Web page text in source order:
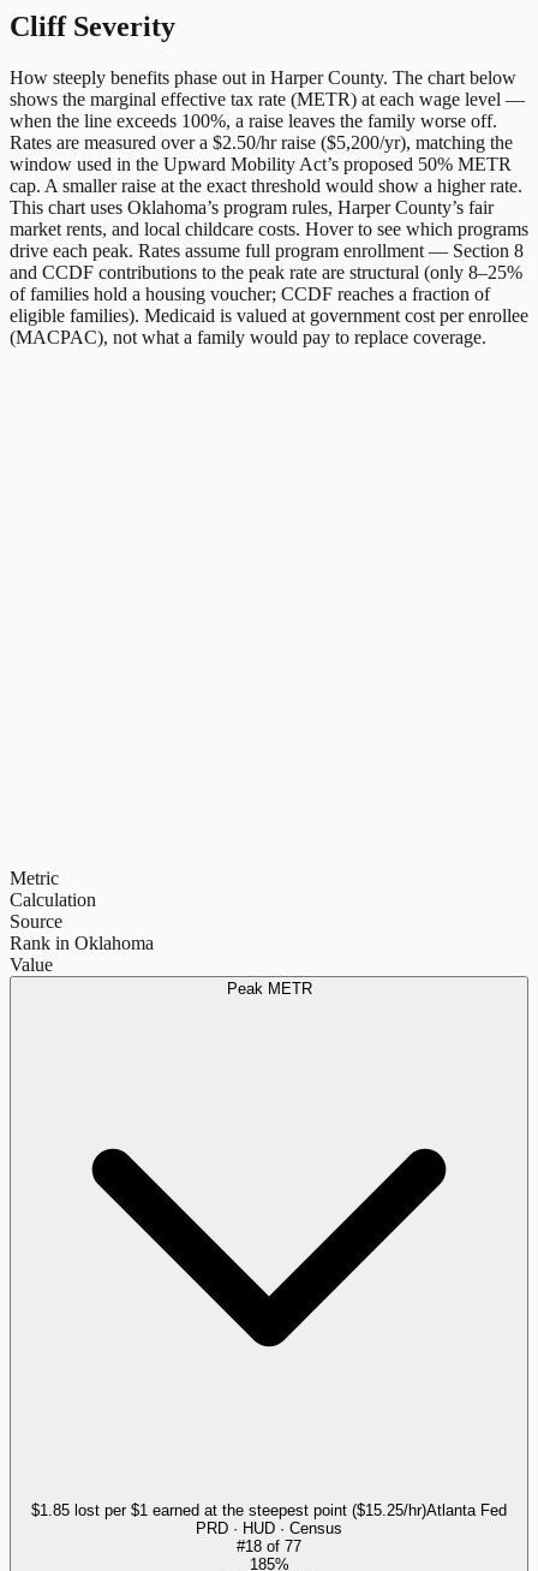
Cliff Severity
How steeply benefits phase out in Harper County. The chart below
shows the marginal effective tax rate (METR) at each wage level —
when the line exceeds 100%, a raise leaves the family worse off.
Rates are measured over a $2.50/hr raise ($5,200/yr), matching the
window used in the Upward Mobility Act’s proposed 50% METR
cap. A smaller raise at the exact threshold would show a higher rate.
This chart uses Oklahoma’s program rules, Harper County’s fair
market rents, and local childcare costs. Hover to see which programs
drive each peak. Rates assume full program enrollment — Section 8
and CCDF contributions to the peak rate are structural (only 8–25%
of families hold a housing voucher; CCDF reaches a fraction of
eligible families). Medicaid is valued at government cost per enrollee
(MACPAC), not what a family would pay to replace coverage.
Metric
Calculation
Source
Rank in Oklahoma
Value
Peak METR
$1.85 lost per $1 earned at the steepest point ($15.25/hr)Atlanta Fed
PRD · HUD · Census
#18 of 77
185%